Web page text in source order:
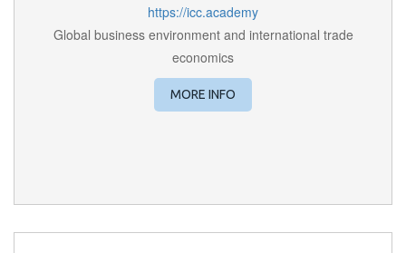
https://icc.academy
Global business environment and international trade
economics
MORE INFO